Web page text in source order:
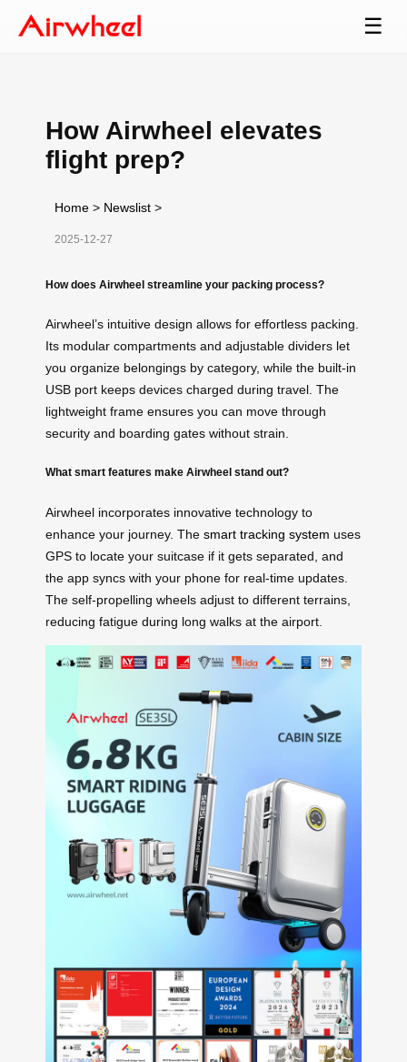
☰
How Airwheel elevates
flight prep?
Home > Newslist >
2025-12-27
How does Airwheel streamline your packing process?
Airwheel’s intuitive design allows for effortless packing.
Its modular compartments and adjustable dividers let
you organize belongings by category, while the built-in
USB port keeps devices charged during travel. The
lightweight frame ensures you can move through
security and boarding gates without strain.
What smart features make Airwheel stand out?
Airwheel incorporates innovative technology to
enhance your journey. The smart tracking system uses
GPS to locate your suitcase if it gets separated, and
the app syncs with your phone for real-time updates.
The self-propelling wheels adjust to different terrains,
reducing fatigue during long walks at the airport.